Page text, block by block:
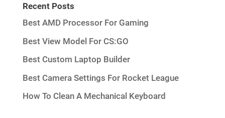
Recent Posts
Best AMD Processor For Gaming
Best View Model For CS:GO
Best Custom Laptop Builder
Best Camera Settings For Rocket League
How To Clean A Mechanical Keyboard